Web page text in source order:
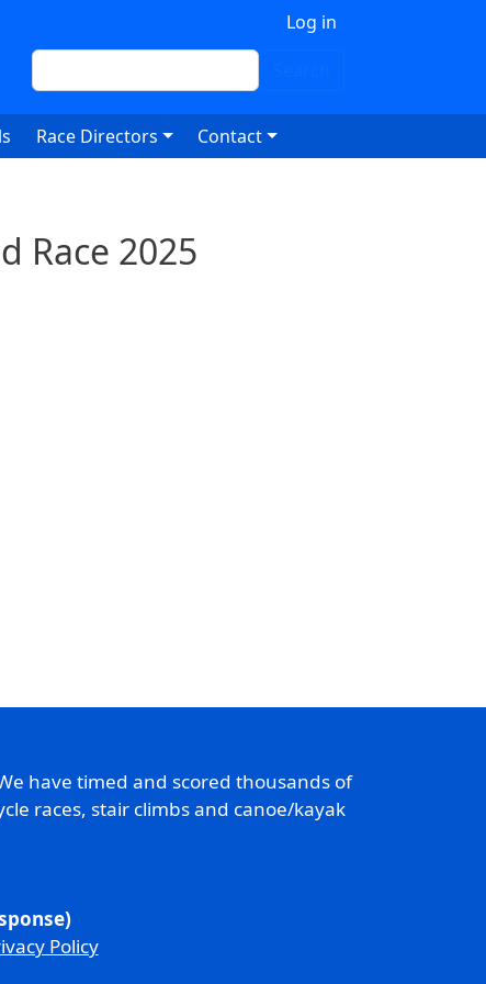
Log in
Search
Race Directors Contact
Race 2025
have timed and scored thousands of
races, stair climbs and canoe/kayak
Policy